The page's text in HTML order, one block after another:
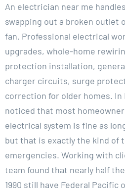
An electrician near me
swapping out a broken outlet
fan. Professional electrical
upgrades, whole-home
protection installation,
charger circuits, surge
correction for older homes. In
noticed that most
electrical system is fine as
but that is exactly the kind of
emergencies. Working with
team found that nearly half
1990 still have Federal Pacific